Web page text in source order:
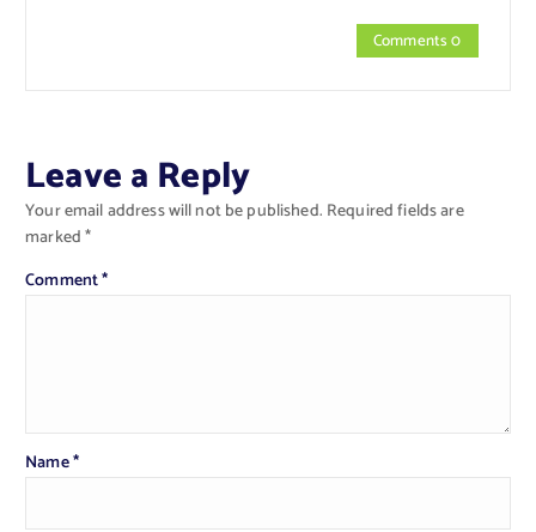
Comments 0
Leave a Reply
Your email address will not be published. Required fields are
marked*
Comment*
Name*